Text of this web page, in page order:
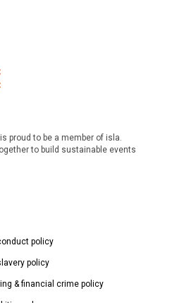
proud to be a member of isla.
to build sustainable events
policy
policy
& financial crime policy